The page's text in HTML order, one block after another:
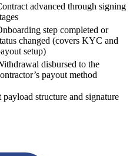
advanced through signing
step completed or
changed (covers KYC and
setup)
disbursed to the
payout method
payload structure and signature